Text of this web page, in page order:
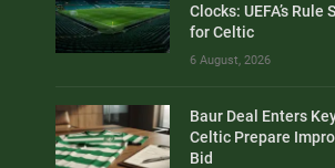
Clocks: UEFA’s
for Celtic
6 August, 2026
Baur Deal Enters
Celtic Prepare
Bid